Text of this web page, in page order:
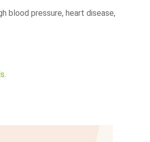
blood pressure, heart disease,